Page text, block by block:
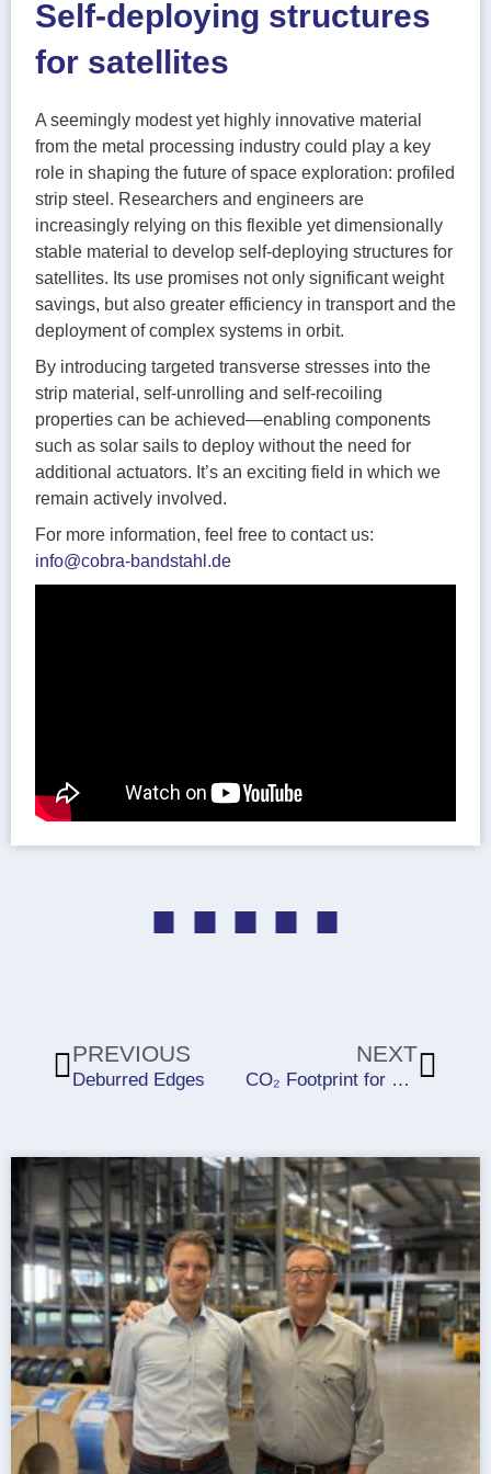
Self-deploying structures
for satellites
A seemingly modest yet highly innovative material
from the metal processing industry could play a key
role in shaping the future of space exploration: profiled
strip steel. Researchers and engineers are
increasingly relying on this flexible yet dimensionally
stable material to develop self-deploying structures for
satellites. Its use promises not only significant weight
savings, but also greater efficiency in transport and the
deployment of complex systems in orbit.
By introducing targeted transverse stresses into the
strip material, self-unrolling and self-recoiling
properties can be achieved—enabling components
such as solar sails to deploy without the need for
additional actuators. It’s an exciting field in which we
remain actively involved.
For more information, feel free to contact us:
info@cobra-bandstahl.de
PREVIOUS
Deburred Edges
NEXT
CO₂ Footprint for 2024